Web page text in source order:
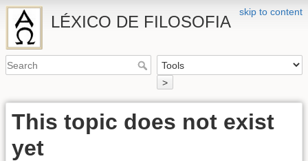
skip to content
LÉXICO DE FILOSOFIA
>
This topic does not exist
yet